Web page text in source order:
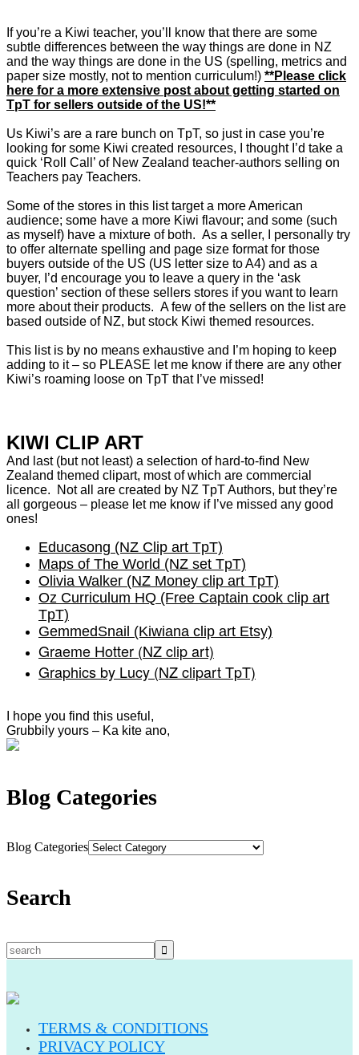
If you’re a Kiwi teacher, you’ll know that there are some
subtle differences between the way things are done in NZ
and the way things are done in the US (spelling, metrics and
paper size mostly, not to mention curriculum!) **Please click
here for a more extensive post about getting started on
TpT for sellers outside of the US!**
Us Kiwi’s are a rare bunch on TpT, so just in case you’re
looking for some Kiwi created resources, I thought I’d take a
quick ‘Roll Call’ of New Zealand teacher-authors selling on
Teachers pay Teachers.
Some of the stores in this list target a more American
audience; some have a more Kiwi flavour; and some (such
as myself) have a mixture of both. As a seller, I personally try
to offer alternate spelling and page size format for those
buyers outside of the US (US letter size to A4) and as a
buyer, I’d encourage you to leave a query in the ‘ask
question’ section of these sellers stores if you want to learn
more about their products. A few of the sellers on the list are
based outside of NZ, but stock Kiwi themed resources.
This list is by no means exhaustive and I’m hoping to keep
adding to it – so PLEASE let me know if there are any other
Kiwi’s roaming loose on TpT that I’ve missed!
KIWI CLIP ART
And last (but not least) a selection of hard-to-find New
Zealand themed clipart, most of which are commercial
licence. Not all are created by NZ TpT Authors, but they’re
all gorgeous – please let me know if I’ve missed any good
ones!
Educasong (NZ Clip art TpT)
Maps of The World (NZ set TpT)
Olivia Walker (NZ Money clip art TpT)
Oz Curriculum HQ (Free Captain cook clip art
TpT)
GemmedSnail (Kiwiana clip art Etsy)
Graeme Hotter (NZ clip art)
Graphics by Lucy (NZ clipart TpT)
I hope you find this useful,
Grubbily yours – Ka kite ano,
Blog Categories
Blog Categories
Search
TERMS & CONDITIONS
PRIVACY POLICY